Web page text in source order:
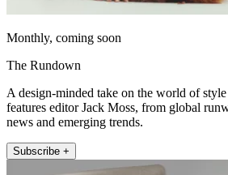
Monthly, coming soon
The Rundown
A design-minded take on the world of
features editor Jack Moss, from global
news and emerging trends.
Subscribe +